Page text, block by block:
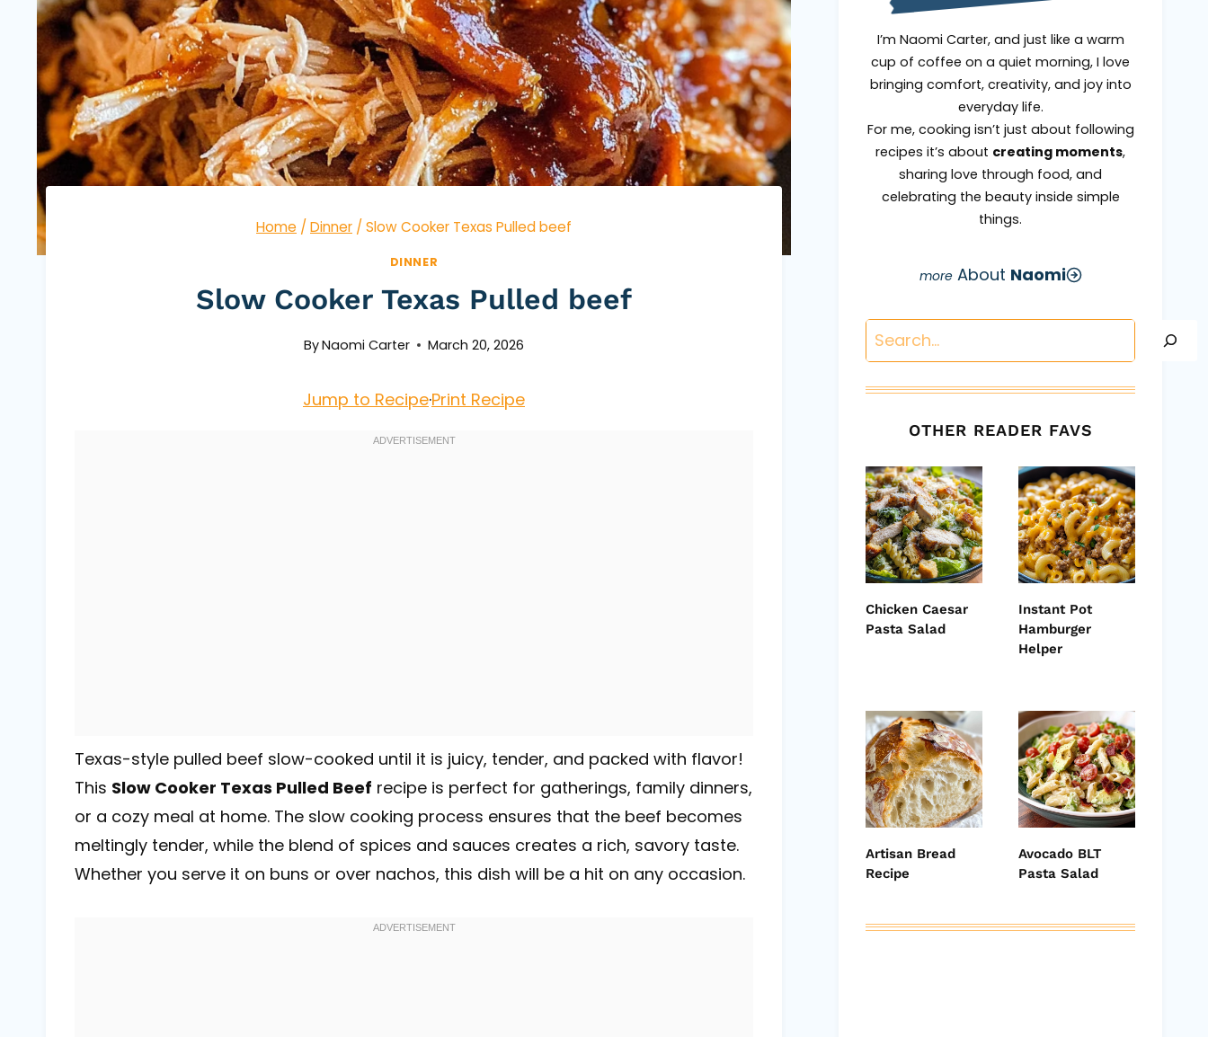
Home / Dinner / Slow Cooker Texas Pulled beef
DINNER
Slow Cooker Texas Pulled beef
ByNaomi Carter March 20, 2026
Jump to Recipe·Print Recipe
Texas-style pulled beef slow-cooked until it is juicy, tender, and packed with flavor!
This Slow Cooker Texas Pulled Beef recipe is perfect for gatherings, family dinners,
or a cozy meal at home. The slow cooking process ensures that the beef becomes
meltingly tender, while the blend of spices and sauces creates a rich, savory taste.
Whether you serve it on buns or over nachos, this dish will be a hit on any occasion.
I’m Naomi Carter, and just like a warm
cup of coffee on a quiet morning, I love
bringing comfort, creativity, and joy into
everyday life.
For me, cooking isn’t just about following
recipes it’s about creating moments,
sharing love through food, and
celebrating the beauty inside simple
things.
About Naomi
Search
OTHER READER FAVS
Chicken Caesar
Pasta Salad
Instant Pot
Hamburger
Helper
Artisan Bread
Recipe
Avocado BLT
Pasta Salad